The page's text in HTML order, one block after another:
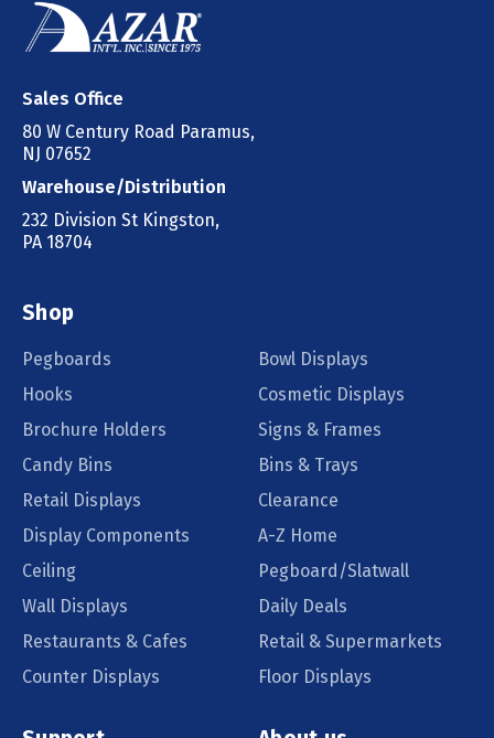
Sales Office
80 W Century Road Paramus,
NJ 07652
Warehouse/Distribution
232 Division St Kingston,
PA 18704
Shop
Pegboards
Bowl Displays
Hooks
Cosmetic Displays
Brochure Holders
Signs & Frames
Candy Bins
Bins & Trays
Retail Displays
Clearance
Display Components
A-Z Home
Ceiling
Pegboard/Slatwall
Wall Displays
Daily Deals
Restaurants & Cafes
Retail & Supermarkets
Counter Displays
Floor Displays